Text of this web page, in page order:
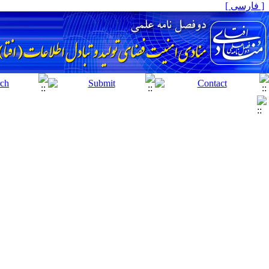
[ فارسی ]